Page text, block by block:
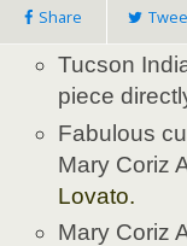
Share
Tucson
piece
Fabulous
Mary Coriz
Lovato.
Mary Coriz